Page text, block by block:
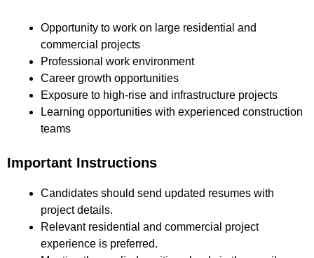
Opportunity to work on large residential and
commercial projects
Professional work environment
Career growth opportunities
Exposure to high-rise and infrastructure projects
Learning opportunities with experienced construction
teams
Important Instructions
Candidates should send updated resumes with
project details.
Relevant residential and commercial project
experience is preferred.